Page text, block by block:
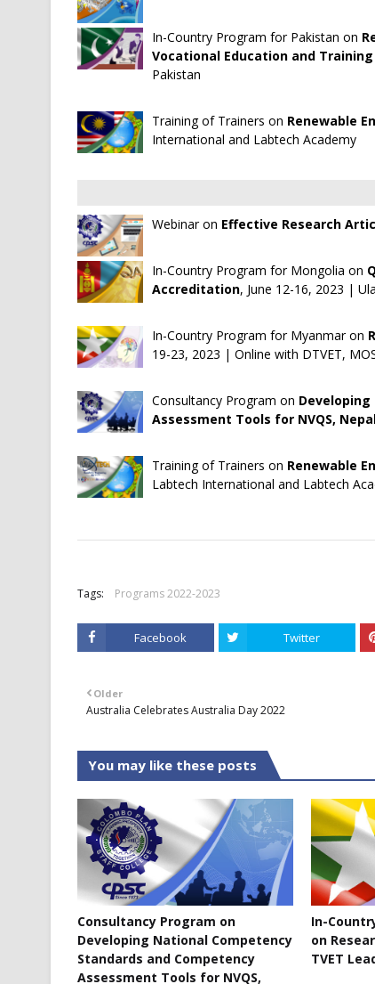
In-Country Program for Pakistan on
Vocational Education and
Pakistan
Training of Trainers on Renewable
International and Labtech Academy
Webinar on Effective Research
In-Country Program for Mongolia on
Accreditation, June 12-16, 2023 |
In-Country Program for Myanmar on
19-23, 2023 | Online with DTVET,
Consultancy Program on
Assessment Tools for NVQS,
Training of Trainers on Renewable
Labtech International and Labtech
Tags: Programs 2022-2023
Facebook Twitter
Older
Australia Celebrates Australia Day 2022
You may like these posts
Consultancy Program on
Developing National Competency
Standards and Competency
Assessment Tools for NVQS,
In-
on
TVET